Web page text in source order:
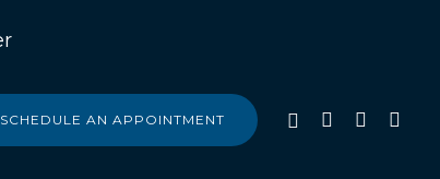
SCHEDULE AN APPOINTMENT